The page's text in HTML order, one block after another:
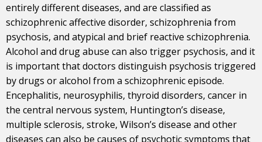
entirely different diseases, and are classified as
schizophrenic affective disorder, schizophrenia from
psychosis, and atypical and brief reactive schizophrenia.
Alcohol and drug abuse can also trigger psychosis, and it
is important that doctors distinguish psychosis triggered
by drugs or alcohol from a schizophrenic episode.
Encephalitis, neurosyphilis, thyroid disorders, cancer in
the central nervous system, Huntington’s disease,
multiple sclerosis, stroke, Wilson’s disease and other
diseases can also be causes of psychotic symptoms that